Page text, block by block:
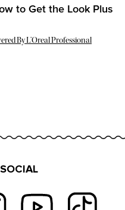
to Get the Look Plus
By L’Oreal Professional